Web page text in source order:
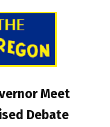
Meet
Debate